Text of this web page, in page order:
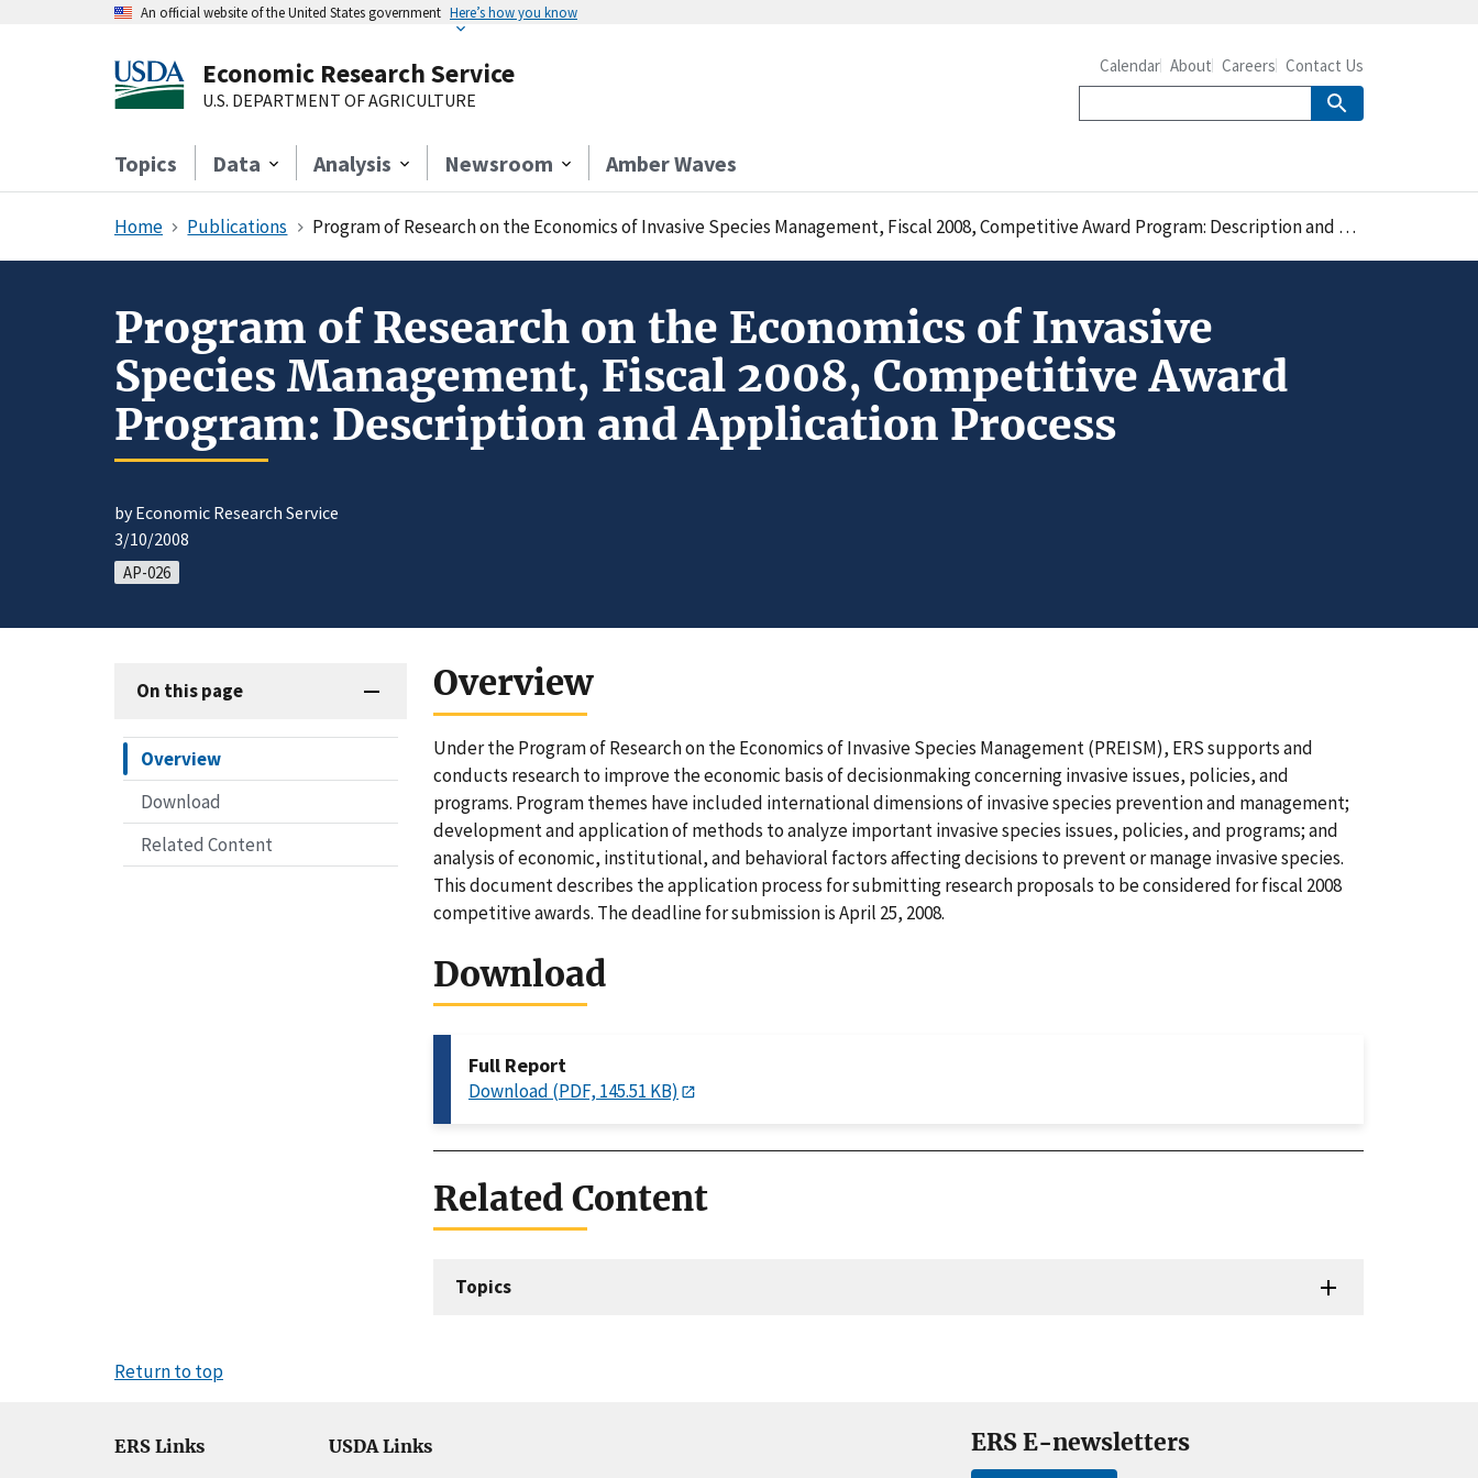
An official website of the United States government Here’s how you know
Economic Research Service
U.S. DEPARTMENT OF AGRICULTURE
Topics Data Analysis Newsroom Amber Waves
Calendar About Careers Contact Us
Home Publications Program of Research on the Economics of Invasive Species Management, Fiscal 2008, Competitive Award Program: Description and Application Process
Program of Research on the Economics of Invasive
Species Management, Fiscal 2008, Competitive Award
Program: Description and Application Process
by Economic Research Service
3/10/2008
AP-026
On this page
Overview
Download
Related Content
Overview
Under the Program of Research on the Economics of Invasive Species Management (PREISM), ERS supports and
conducts research to improve the economic basis of decisionmaking concerning invasive issues, policies, and
programs. Program themes have included international dimensions of invasive species prevention and management;
development and application of methods to analyze important invasive species issues, policies, and programs; and
analysis of economic, institutional, and behavioral factors affecting decisions to prevent or manage invasive species.
This document describes the application process for submitting research proposals to be considered for fiscal 2008
competitive awards. The deadline for submission is April 25, 2008.
Download
Full Report
Download (PDF, 145.51 KB)
Related Content
Topics
Return to top
ERS Links USDA Links ERS E-newsletters